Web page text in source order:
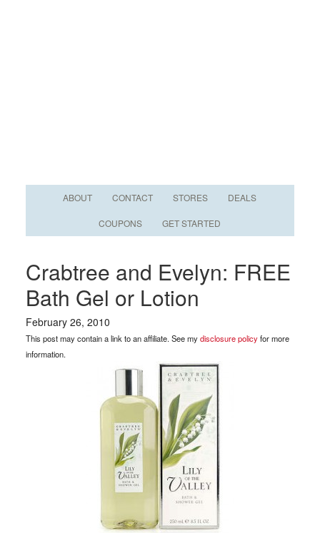
ABOUT CONTACT STORES DEALS
COUPONS GET STARTED
Crabtree and Evelyn: FREE
Bath Gel or Lotion
February 26, 2010
This post may contain a link to an affiliate. See mydisclosure policyfor more
information.